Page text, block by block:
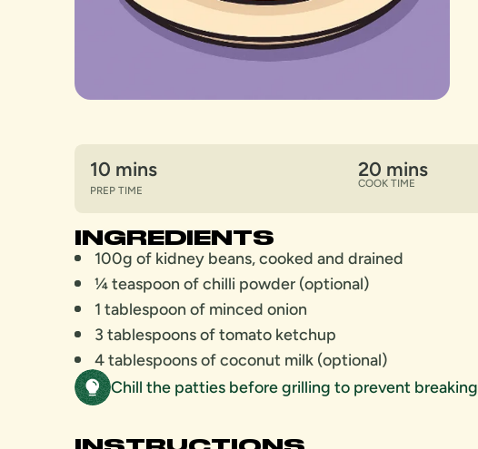
10 mins
PREP TIME
20 mins
COOK TIME
INGREDIENTS
100g of kidney beans, cooked and drained
¼ teaspoon of chilli powder (optional)
1 tablespoon of minced onion
3 tablespoons of tomato ketchup
4 tablespoons of coconut milk (optional)
Chill the patties before grilling to prevent breaking